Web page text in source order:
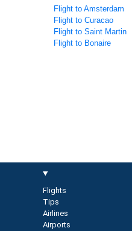
Flight to Amsterdam
Flight to Curacao
Flight to Saint Martin
Flight to Bonaire
Flights
Tips
Airlines
Airports